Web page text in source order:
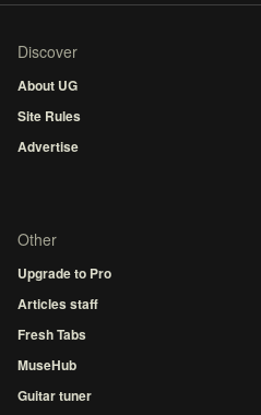
Discover
About UG
Site Rules
Advertise
Other
Upgrade to Pro
Articles staff
Fresh Tabs
MuseHub
Guitar tuner